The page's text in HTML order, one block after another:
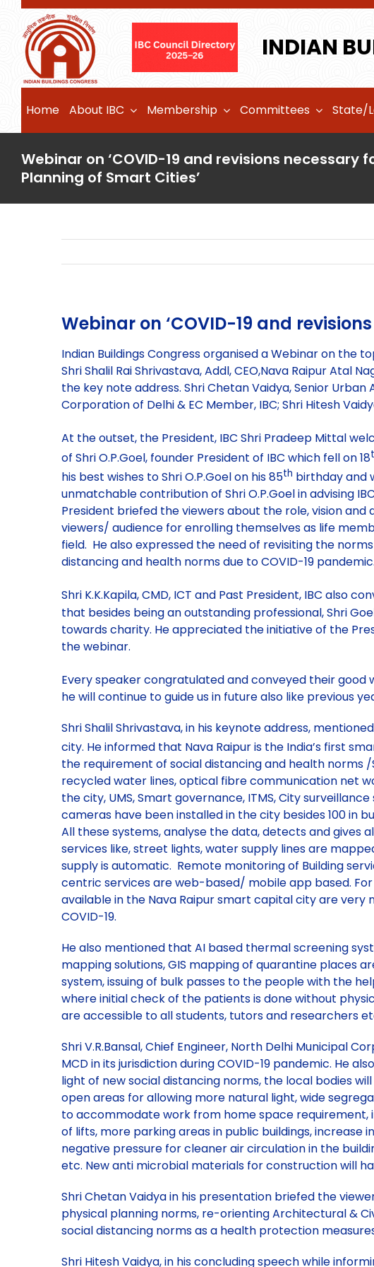
Skip
content
INDIAN
Home About IBC Membership Committees State/
Webinar on ‘COVID-19 and revisions necessary
Planning of Smart Cities’
Webinar on ‘COVID-19 and
Indian Buildings Congress organised a Webinar on the
Shri Shalil Rai Shrivastava, Addl, CEO,Nava Raipur Atal
the key note address. Shri Chetan Vaidya, Senior Urban
Corporation of Delhi & EC Member, IBC; Shri Hitesh
At the outset, the President, IBC Shri Pradeep Mittal
of Shri O.P.Goel, founder President of IBC which fell on 18
his best wishes to Shri O.P.Goel on his 85th birthday and
unmatchable contribution of Shri O.P.Goel in advising
President briefed the viewers about the role, vision
viewers/ audience for enrolling themselves as life
field. He also expressed the need of revisiting the
distancing and health norms due to COVID-19 pandemic.
Shri K.K.Kapila, CMD, ICT and Past President, IBC also
that besides being an outstanding professional, Shri
towards charity. He appreciated the initiative of the
the webinar.
Every speaker congratulated and conveyed their good
he will continue to guide us in future also like previous
Shri Shalil Shrivastava, in his keynote address,
city. He informed that Nava Raipur is the India’s first
the requirement of social distancing and health norms /
recycled water lines, optical fibre communication net
the city, UMS, Smart governance, ITMS, City
cameras have been installed in the city besides 100 in
All these systems, analyse the data, detects and gives
services like, street lights, water supply lines are
supply is automatic. Remote monitoring of Building
centric services are web-based/ mobile app based.
available in the Nava Raipur smart capital city are
COVID-19.
He also mentioned that AI based thermal screening
mapping solutions, GIS mapping of quarantine places
system, issuing of bulk passes to the people with the
where initial check of the patients is done without
are accessible to all students, tutors and researchers
Shri V.R.Bansal, Chief Engineer, North Delhi Municipal
MCD in its jurisdiction during COVID-19 pandemic. He
light of new social distancing norms, the local bodies
open areas for allowing more natural light, wide
to accommodate work from home space requirement,
of lifts, more parking areas in public buildings,
negative pressure for cleaner air circulation in the
etc. New anti microbial materials for construction will
Shri Chetan Vaidya in his presentation briefed the
physical planning norms, re-orienting Architectural &
social distancing norms as a health protection
Shri Hitesh Vaidya, in his concluding speech while